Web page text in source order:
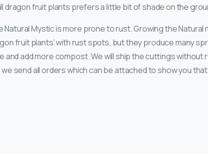
dragon fruit plants prefers a little bit of shade on the
Natural Mystic is more prone to rust. Growing the
fruit plants’ with rust spots, but they produce many
add more compost. We will ship the cuttings
send all orders which can be attached to show you